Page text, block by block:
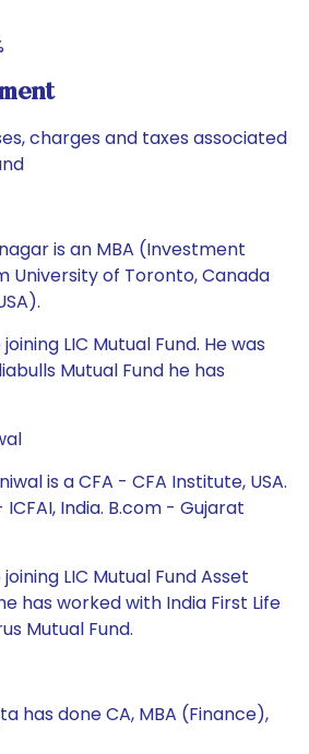
charges and taxes associated
is an MBA (Investment
University of Toronto, Canada
LIC Mutual Fund. He was
Mutual Fund he has
is a CFA - CFA Institute, USA.
India. B.com - Gujarat
LIC Mutual Fund Asset
has worked with India First Life
Mutual Fund.
has done CA, MBA (Finance),